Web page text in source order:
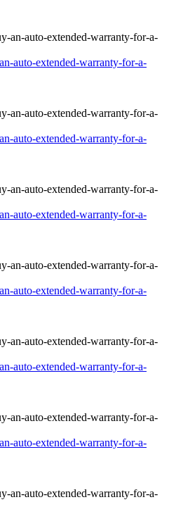
auto-extended-warranty-for-a-
auto-extended-warranty-for-a-
auto-extended-warranty-for-a-
auto-extended-warranty-for-a-
auto-extended-warranty-for-a-
auto-extended-warranty-for-a-